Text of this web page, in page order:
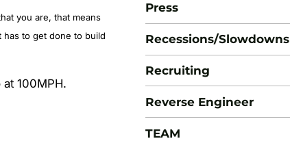
you are, that means
has to get done to build
100MPH.
Press
Recessions/Slowdowns
Recruiting
Reverse Engineer
TEAM